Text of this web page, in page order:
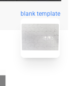
blank template